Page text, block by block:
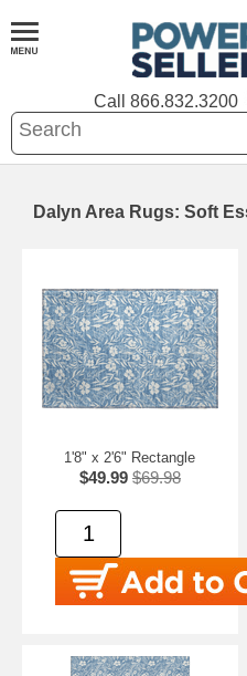
Call 866.832.3200
Dalyn Area Rugs: Soft
1'8" x 2'6" Rectangle
$49.99 $69.98